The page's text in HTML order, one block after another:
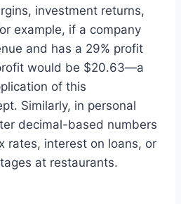
investment returns,
example, if a company
and has a 29% profit
would be $20.63—a
of this
Similarly, in personal
decimal-based numbers
rates, interest on loans, or
at restaurants.